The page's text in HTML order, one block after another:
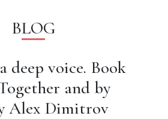
BLOG
deep voice. Book
and by
Alex Dimitrov